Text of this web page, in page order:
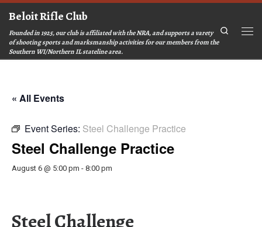
Skip to content
Beloit Rifle Club
Founded in 1925, our club is affiliated with the NRA, and supports a varety
of shooting sports and marksmanship activities for our members from the
Southern WI/Northern IL stateline area.
Search
« All Events
Event Series: Steel Challenge Practice
Steel Challenge Practice
August 6 @ 5:00 pm - 8:00 pm
Steel Challenge